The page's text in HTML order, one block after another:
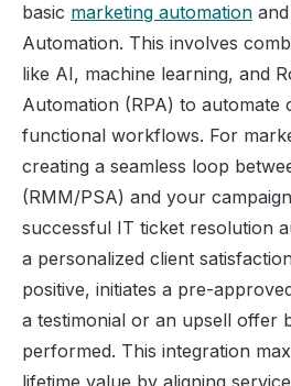
basic marketing automation
Automation. This involves
like AI, machine learning, and
Automation (RPA) to automate
functional workflows. For
creating a seamless loop
(RMM/PSA) and your
successful IT ticket resolution
a personalized client
positive, initiates a pre-
a testimonial or an upsell offer
performed. This integration